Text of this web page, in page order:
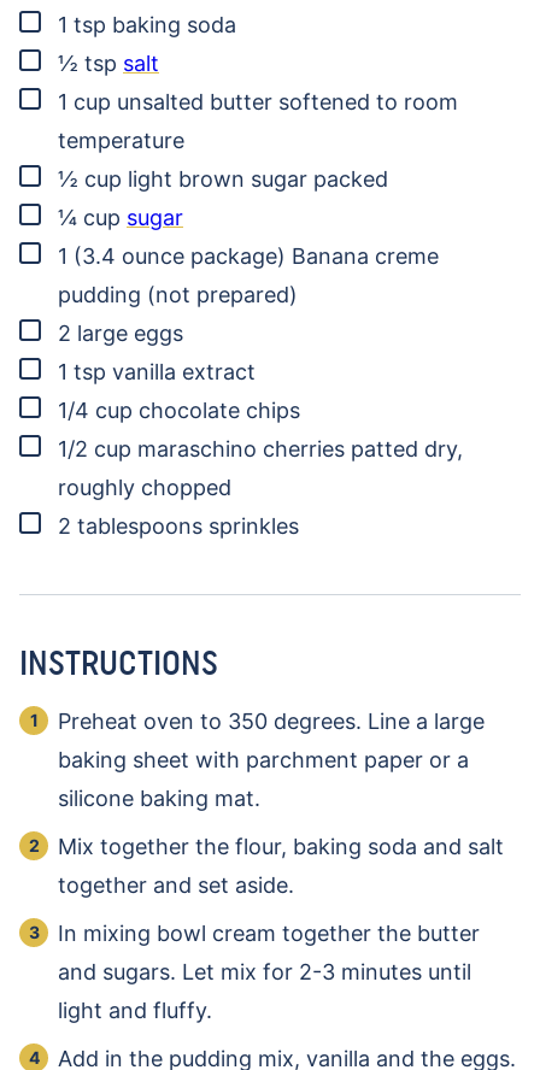
▢
1 tsp baking soda
▢
½ tsp salt
▢
1 cup unsalted butter softened to room
temperature
▢
½ cup light brown sugar packed
▢
¼ cup sugar
▢
1 (3.4 ounce package) Banana creme
pudding (not prepared)
▢
2 large eggs
▢
1 tsp vanilla extract
▢
1/4 cup chocolate chips
▢
1/2 cup maraschino cherries patted dry,
roughly chopped
▢
2 tablespoons sprinkles
INSTRUCTIONS
Preheat oven to 350 degrees. Line a large
baking sheet with parchment paper or a
silicone baking mat.
Mix together the flour, baking soda and salt
together and set aside.
In mixing bowl cream together the butter
and sugars. Let mix for 2-3 minutes until
light and fluffy.
Add in the pudding mix, vanilla and the eggs.